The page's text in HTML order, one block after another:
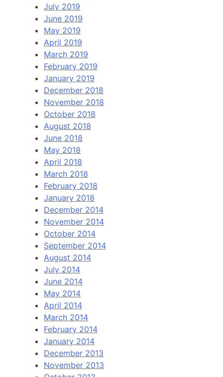
July 2019
June 2019
May 2019
April 2019
March 2019
February 2019
January 2019
December 2018
November 2018
October 2018
August 2018
June 2018
May 2018
April 2018
March 2018
February 2018
January 2018
December 2014
November 2014
October 2014
September 2014
August 2014
July 2014
June 2014
May 2014
April 2014
March 2014
February 2014
January 2014
December 2013
November 2013